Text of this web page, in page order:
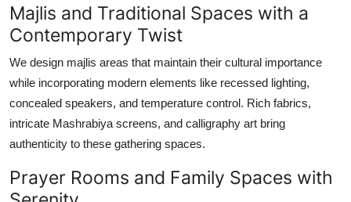
Majlis and Traditional Spaces with a
Contemporary Twist
We design majlis areas that maintain their cultural importance
while incorporating modern elements like recessed lighting,
concealed speakers, and temperature control. Rich fabrics,
intricate Mashrabiya screens, and calligraphy art bring
authenticity to these gathering spaces.
Prayer Rooms and Family Spaces with